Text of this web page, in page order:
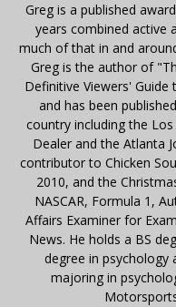
Greg is a published
years combined active
much of that in and
Greg is the author of
Definitive Viewers'
and has been
country including the
Dealer and the Atlanta
contributor to Chicken
2010, and the
NASCAR, Formula 1,
Affairs Examiner for
News. He holds a BS
degree in psychology
majoring in